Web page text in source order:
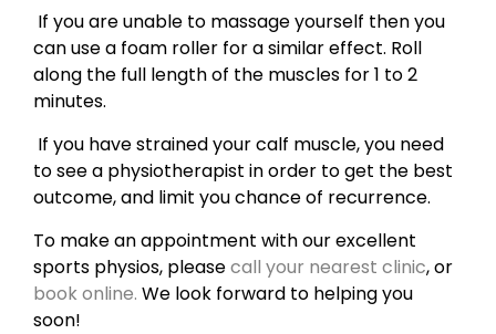
If you are unable to massage yourself then you
can use a foam roller for a similar effect. Roll
along the full length of the muscles for 1 to 2
minutes.
If you have strained your calf muscle, you need
to see a physiotherapist in order to get the best
outcome, and limit you chance of recurrence.
To make an appointment with our excellent
sports physios, pleasecall your nearest clinic, or
book online. We look forward to helping you
soon!